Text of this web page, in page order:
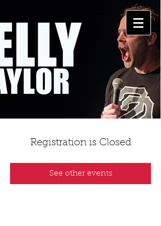
Registration is Closed
See other events